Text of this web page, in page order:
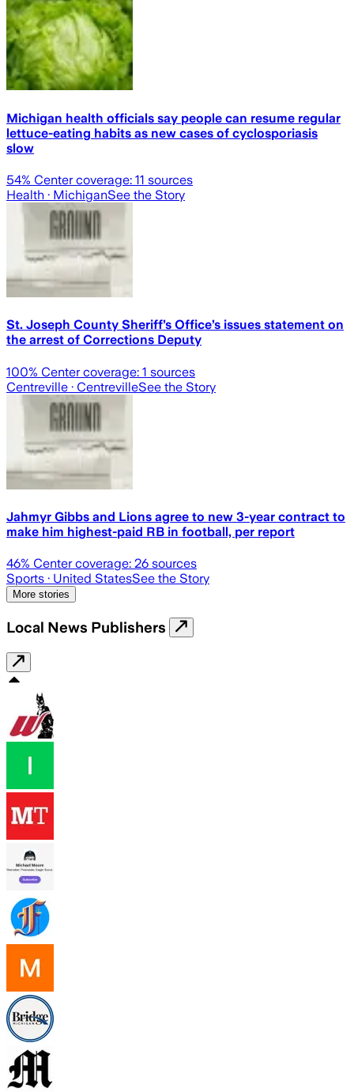
Michigan health officials say people can resume regular
lettuce-eating habits as new cases of cyclosporiasis
slow
54% Center coverage: 11 sources
Health · MichiganSee the Story
St. Joseph County Sheriff’s Office’s issues statement on
the arrest of Corrections Deputy
100% Center coverage: 1 sources
Centreville · CentrevilleSee the Story
Jahmyr Gibbs and Lions agree to new 3-year contract to
make him highest-paid RB in football, per report
46% Center coverage: 26 sources
Sports · United StatesSee the Story
More stories
Local News Publishers